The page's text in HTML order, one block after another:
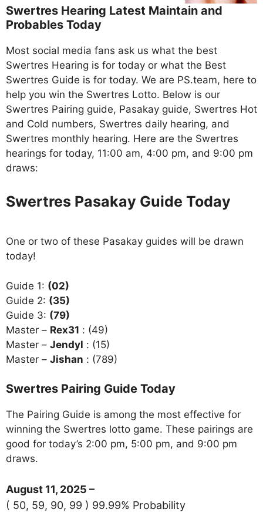
Swertres Hearing Latest Maintain and
Probables Today
Most social media fans ask us what the best
Swertres Hearing is for today or what the Best
Swertres Guide is for today. We are PS.team, here to
help you win the Swertres Lotto. Below is our
Swertres Pairing guide, Pasakay guide, Swertres Hot
and Cold numbers, Swertres daily hearing, and
Swertres monthly hearing. Here are the Swertres
hearings for today, 11:00 am, 4:00 pm, and 9:00 pm
draws:
Swertres Pasakay Guide Today
One or two of these Pasakay guides will be drawn
today!
Guide 1: (02)
Guide 2: (35)
Guide 3: (79)
Master – Rex31 : (49)
Master – Jendyl : (15)
Master – Jishan : (789)
Swertres Pairing Guide Today
The Pairing Guide is among the most effective for
winning the Swertres lotto game. These pairings are
good for today’s 2:00 pm, 5:00 pm, and 9:00 pm
draws.
August 11, 2025 –
( 50, 59, 90, 99 ) 99.99% Probability